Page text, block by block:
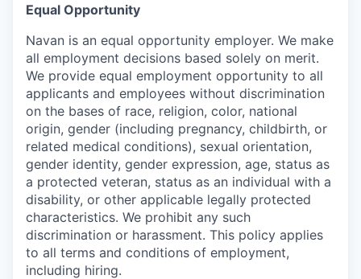
Equal Opportunity
Navan is an equal opportunity employer. We make
all employment decisions based solely on merit.
We provide equal employment opportunity to all
applicants and employees without discrimination
on the bases of race, religion, color, national
origin, gender (including pregnancy, childbirth, or
related medical conditions), sexual orientation,
gender identity, gender expression, age, status as
a protected veteran, status as an individual with a
disability, or other applicable legally protected
characteristics. We prohibit any such
discrimination or harassment. This policy applies
to all terms and conditions of employment,
including hiring.